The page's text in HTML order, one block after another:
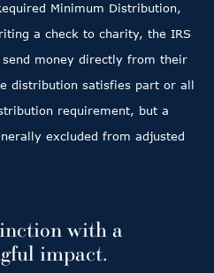
Minimum Distribution,
a check to charity, the IRS
money directly from their
distribution satisfies part or all
requirement, but a
excluded from adjusted
with a
impact.